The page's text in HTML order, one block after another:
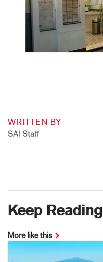
WRITTEN BY
SAI Staff
Keep Reading
More like this